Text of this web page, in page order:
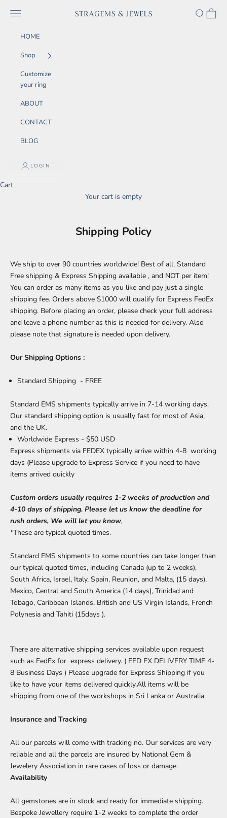
STRAGEMS & JEWELS
Navigation menu SEARCH
CART
HOME
Shop
Customize
your ring
ABOUT
CONTACT
BLOG
LOGIN
Cart
Your cart is empty
Shipping Policy
We ship to over 90 countries worldwide! Best of all, Standard
Free shipping & Express Shipping available , and NOT per item!
You can order as many items as you like and pay just a single
shipping fee. Orders above $1000 will qualify for Express FedEx
shipping. Before placing an order, please check your full address
and leave a phone number as this is needed for delivery. Also
please note that signature is needed upon delivery.
Our Shipping Options :
Standard Shipping - FREE
Standard EMS shipments typically arrive in 7-14 working days.
Our standard shipping option is usually fast for most of Asia,
and the UK.
Worldwide Express - $50 USD
Express shipments via FEDEX typically arrive within 4-8 working
days (Please upgrade to Express Service if you need to have
items arrived quickly
Custom orders usually requires 1-2 weeks of production and
4-10 days of shipping. Please let us know the deadline for
rush orders, We will let you know,
*These are typical quoted times.
Standard EMS shipments to some countries can take longer than
our typical quoted times, including Canada (up to 2 weeks),
South Africa, Israel, Italy, Spain, Reunion, and Malta, (15 days),
Mexico, Central and South America (14 days), Trinidad and
Tobago, Caribbean Islands, British and US Virgin Islands, French
Polynesia and Tahiti (15days ).
There are alternative shipping services available upon request
such as FedEx for express delivery. ( FED EX DELIVERY TIME 4-
8 Business Days ) Please upgrade for Express Shipping if you
like to have your items delivered quickly.All items will be
shipping from one of the workshops in Sri Lanka or Australia.
Insurance and Tracking
All our parcels will come with tracking no. Our services are very
reliable and all the parcels are insured by National Gem &
Jewelery Association in rare cases of loss or damage.
Availability
All gemstones are in stock and ready for immediate shipping.
Bespoke Jewellery require 1-2 weeks to complete the order